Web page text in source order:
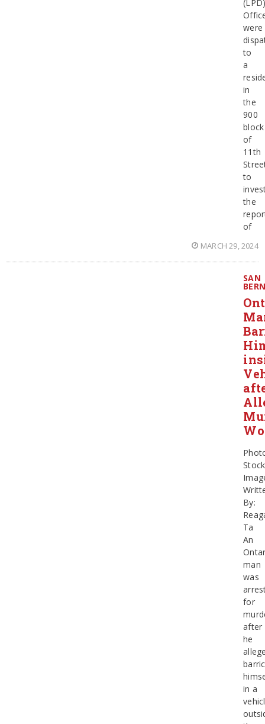
were
to
a
in
the
900
block
of
11th
to
the
of
MARCH 29, 2024
SAN
Stock
By:
Ta
An
man
was
for
after
he
in a